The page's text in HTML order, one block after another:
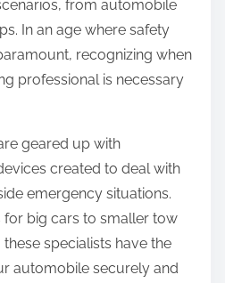
from automobile
In an age where safety
recognizing when
professional is necessary
geared up with
created to deal with
emergency situations.
for big cars to smaller tow
specialists have the
automobile securely and